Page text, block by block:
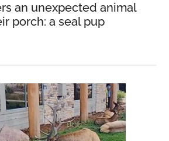
an unexpected animal
porch: a seal pup